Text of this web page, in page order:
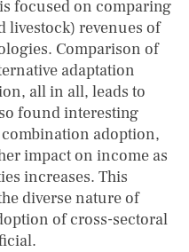
focused on comparing
livestock) revenues of
Comparison of
adaptation
all in all, leads to
found interesting
adoption,
impact on income as
increases. This
diverse nature of
of cross-sectoral